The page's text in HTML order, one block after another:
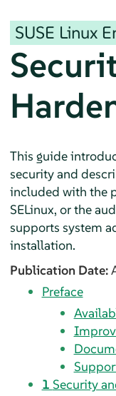
SUSE Linux
This guide
security and
included with the
SELinux, or the
supports system
installation.
Publication Date:
Preface
1 Security